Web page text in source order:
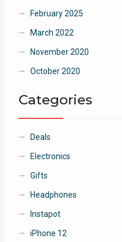
February 2025
March 2022
November 2020
October 2020
Categories
Deals
Electronics
Gifts
Headphones
Instapot
iPhone 12